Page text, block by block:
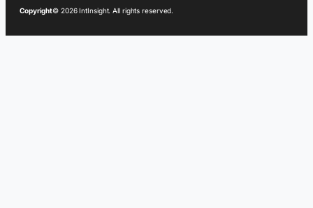
Copyright© 2026 IntInsight. All rights reserved.